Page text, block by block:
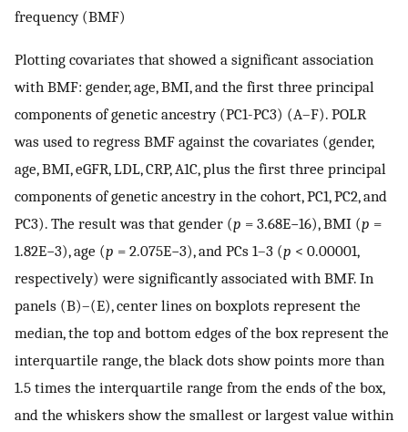
frequency (BMF)
Plotting covariates that showed a significant association
with BMF: gender, age, BMI, and the first three principal
components of genetic ancestry (PC1-PC3) (A–F). POLR
was used to regress BMF against the covariates (gender,
age, BMI, eGFR, LDL, CRP, A1C, plus the first three principal
components of genetic ancestry in the cohort, PC1, PC2, and
PC3). The result was that gender (p = 3.68E−16), BMI (p =
1.82E−3), age (p = 2.075E−3), and PCs 1–3 (p < 0.00001,
respectively) were significantly associated with BMF. In
panels (B)–(E), center lines on boxplots represent the
median, the top and bottom edges of the box represent the
interquartile range, the black dots show points more than
1.5 times the interquartile range from the ends of the box,
and the whiskers show the smallest or largest value within